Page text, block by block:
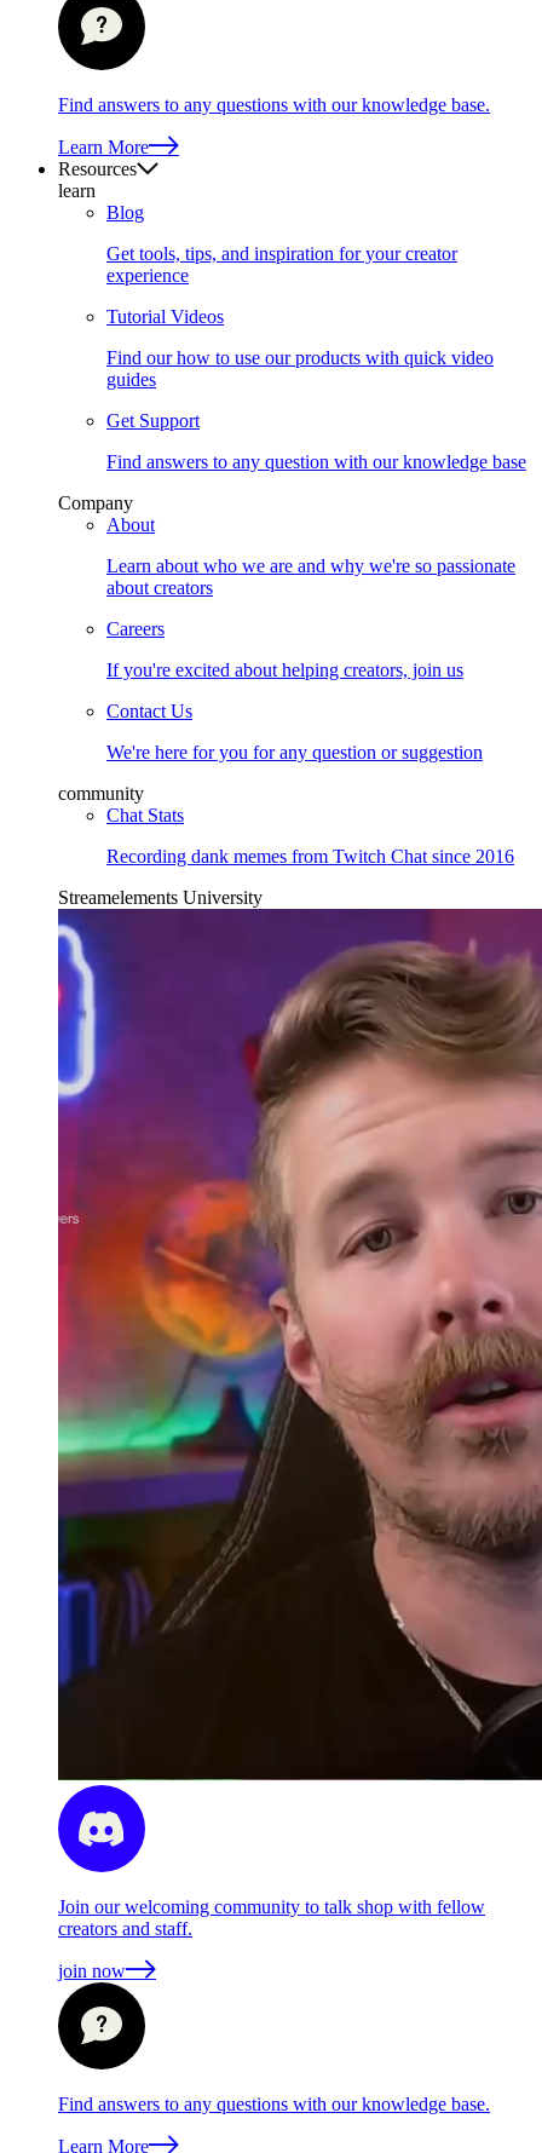
Find answers to any questions with our knowledge base.
Learn More
Resources
learn
Blog
Get tools, tips, and inspiration for your creator
experience
Tutorial Videos
Find our how to use our products with quick video
guides
Get Support
Find answers to any question with our knowledge base
Company
About
Learn about who we are and why we're so passionate
about creators
Careers
If you're excited about helping creators, join us
Contact Us
We're here for you for any question or suggestion
community
Chat Stats
Recording dank memes from Twitch Chat since 2016
Streamelements University
Join our welcoming community to talk shop with fellow
creators and staff.
join now
Find answers to any questions with our knowledge base.
Learn More